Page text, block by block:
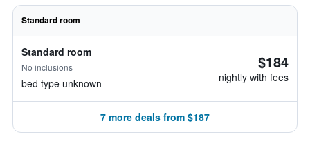
Standard room
Standard room
No inclusions
bed type unknown
$184
nightly with fees
7 more deals from $187